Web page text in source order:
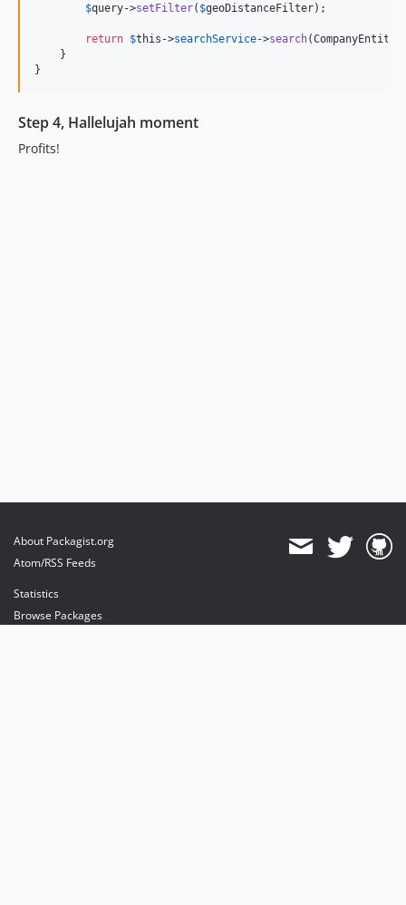
$query->setFilter( $geoDistanceFilter);
return $this ->searchService->search
    }
}
Step 4, Hallelujah moment
Profits!
About Packagist.org
Atom/RSS Feeds
Statistics
Browse Packages